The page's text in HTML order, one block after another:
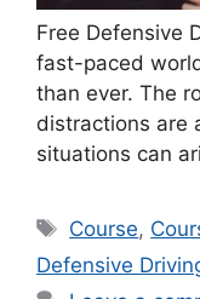
Free Defensive
fast-paced
than ever. The
distractions are
situations can
Tags
Course,
Defensive